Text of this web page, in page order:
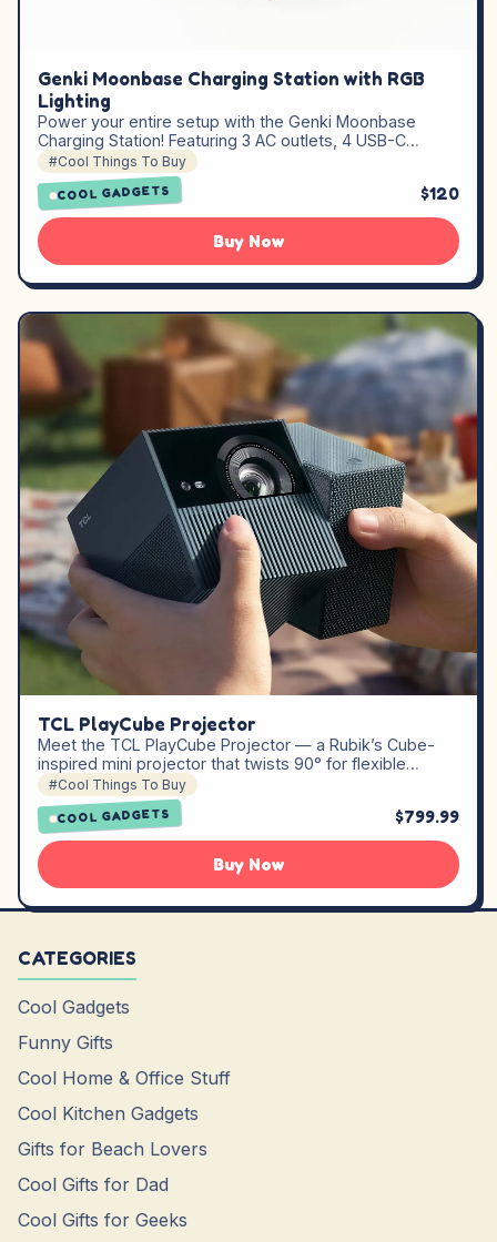
Genki Moonbase Charging Station with RGB
Lighting
Power your entire setup with the Genki Moonbase
Charging Station! Featuring 3 AC outlets, 4 USB-C…
#Cool Things To Buy
COOL GADGETS $120
Buy Now
TCL PlayCube Projector
Meet the TCL PlayCube Projector — a Rubik’s Cube-
inspired mini projector that twists 90° for flexible…
#Cool Things To Buy
COOL GADGETS $799.99
Buy Now
CATEGORIES
Cool Gadgets
Funny Gifts
Cool Home & Office Stuff
Cool Kitchen Gadgets
Gifts for Beach Lovers
Cool Gifts for Dad
Cool Gifts for Geeks